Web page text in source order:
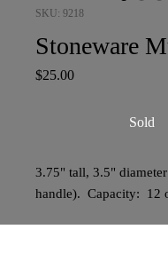
SKU: 9218
Stoneware
$25.00Price
Sold
3.75" tall, 3.5"
handle). Capacity: 12